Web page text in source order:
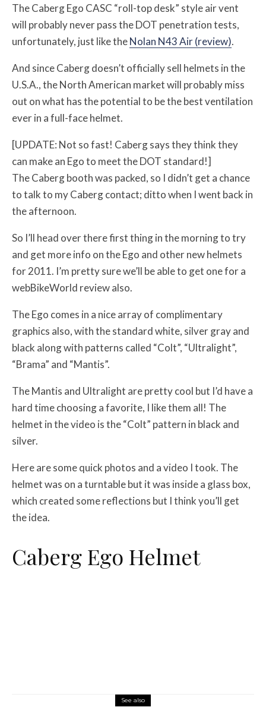
The Caberg Ego CASC “roll-top desk” style air vent
will probably never pass the DOT penetration tests,
unfortunately, just like theNolan N43 Air (review).
And since Caberg doesn’t officially sell helmets in the
U.S.A., the North American market will probably miss
out on what has the potential to be the best ventilation
ever in a full-face helmet.
[UPDATE: Not so fast! Caberg says they think they
can make an Ego to meet the DOT standard!]
The Caberg booth was packed, so I didn’t get a chance
to talk to my Caberg contact; ditto when I went back in
the afternoon.
So I’ll head over there first thing in the morning to try
and get more info on the Ego and other new helmets
for 2011. I’m pretty sure we’ll be able to get one for a
webBikeWorld review also.
The Ego comes in a nice array of complimentary
graphics also, with the standard white, silver gray and
black along with patterns called “Colt”, “Ultralight”,
“Brama” and “Mantis”.
The Mantis and Ultralight are pretty cool but I’d have a
hard time choosing a favorite, I like them all! The
helmet in the video is the “Colt” pattern in black and
silver.
Here are some quick photos and a video I took. The
helmet was on a turntable but it was inside a glass box,
which created some reflections but I think you’ll get
the idea.
Caberg Ego Helmet
See also